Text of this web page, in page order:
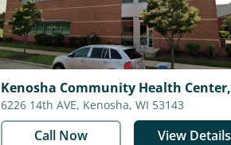
Kenosha Community Health Center,
Inc.
6226 14th AVE, Kenosha, WI 53143
Call Now View Details